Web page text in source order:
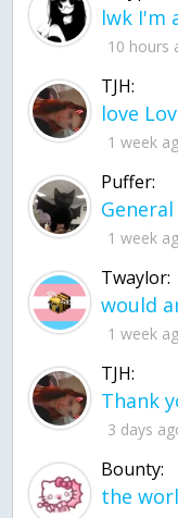
lwk I'm
10 hours
TJH:
1 week
Puffer:
1 week
Twaylor:
1 week
TJH:
3 days
Bounty: